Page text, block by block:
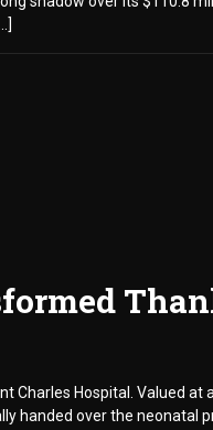
Charles Hospital. Valued
handed over the neonatal